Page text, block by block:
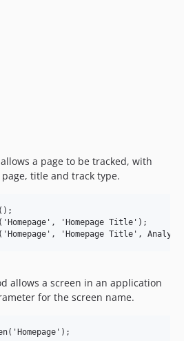
a page to be tracked, with
title and track type.
'Homepage Title');
allows a screen in an application
for the screen name.